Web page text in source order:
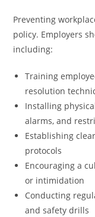
Preventing
policy. Employers
including:
Training
resolution
Installing
alarms, and
Establishing
protocols
Encouraging a
or intimidation
Conducting
and safety drills